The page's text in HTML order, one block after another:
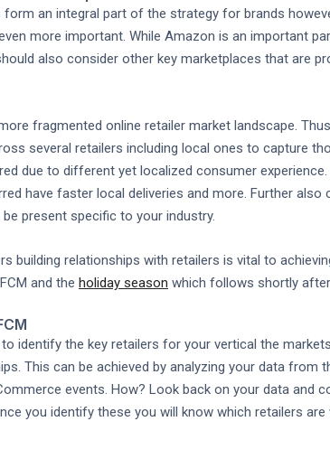
form an integral part of the strategy for brands
more important. While Amazon is an important
also consider other key marketplaces that are
fragmented online retailer market landscape.
several retailers including local ones to capture
due to different yet localized consumer
have faster local deliveries and more. Further also
present specific to your industry.
building relationships with retailers is vital to
and the holiday season which follows shortly
identify the key retailers for your vertical the
This can be achieved by analyzing your data from
events. How? Look back on your data and
you identify these you will know which retailers